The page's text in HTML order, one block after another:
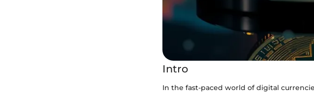
Intro
In the fast-paced world of digital